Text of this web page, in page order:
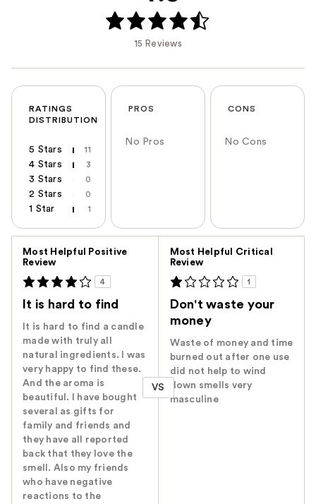
15 Reviews
RATINGS
DISTRIBUTION
5 Stars 11
4 Stars 3
3 Stars 0
2 Stars 0
1 Star 1
PROS
No Pros
CONS
No Cons
Most Helpful Positive
Review
4
It is hard to find
It is hard to find a candle
made with truly all
natural ingredients. I was
very happy to find these.
And the aroma is
beautiful. I have bought
several as gifts for
family and friends and
they have all reported
back that they love the
smell. Also my friends
who have negative
reactions to the
VS
Most Helpful Critical
Review
1
Don't waste your
money
Waste of money and time
burned out after one use
did not help to wind
down smells very
masculine